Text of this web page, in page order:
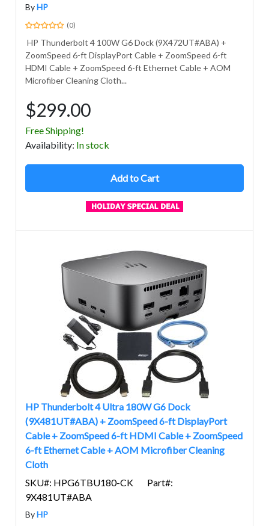
ByHP
(0)
HP Thunderbolt 4 100W G6 Dock (9X472UT#ABA) +
ZoomSpeed 6-ft DisplayPort Cable + ZoomSpeed 6-ft
HDMI Cable + ZoomSpeed 6-ft Ethernet Cable + AOM
Microfiber Cleaning Cloth...
$299.00
Free Shipping!
Availability: In stock
Add to Cart
HP Thunderbolt 4 Ultra 180W G6 Dock
(9X481UT#ABA) + ZoomSpeed 6-ft DisplayPort
Cable + ZoomSpeed 6-ft HDMI Cable + ZoomSpeed
6-ft Ethernet Cable + AOM Microfiber Cleaning
Cloth
SKU#: HPG6TBU180-CK
Part#:
9X481UT#ABA
ByHP